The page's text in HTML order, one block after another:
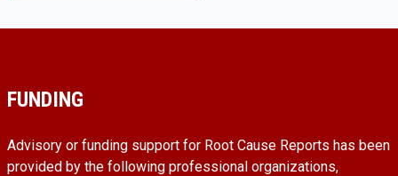
FUNDING
Advisory or funding support for Root Cause Reports has been
provided by the following professional organizations,